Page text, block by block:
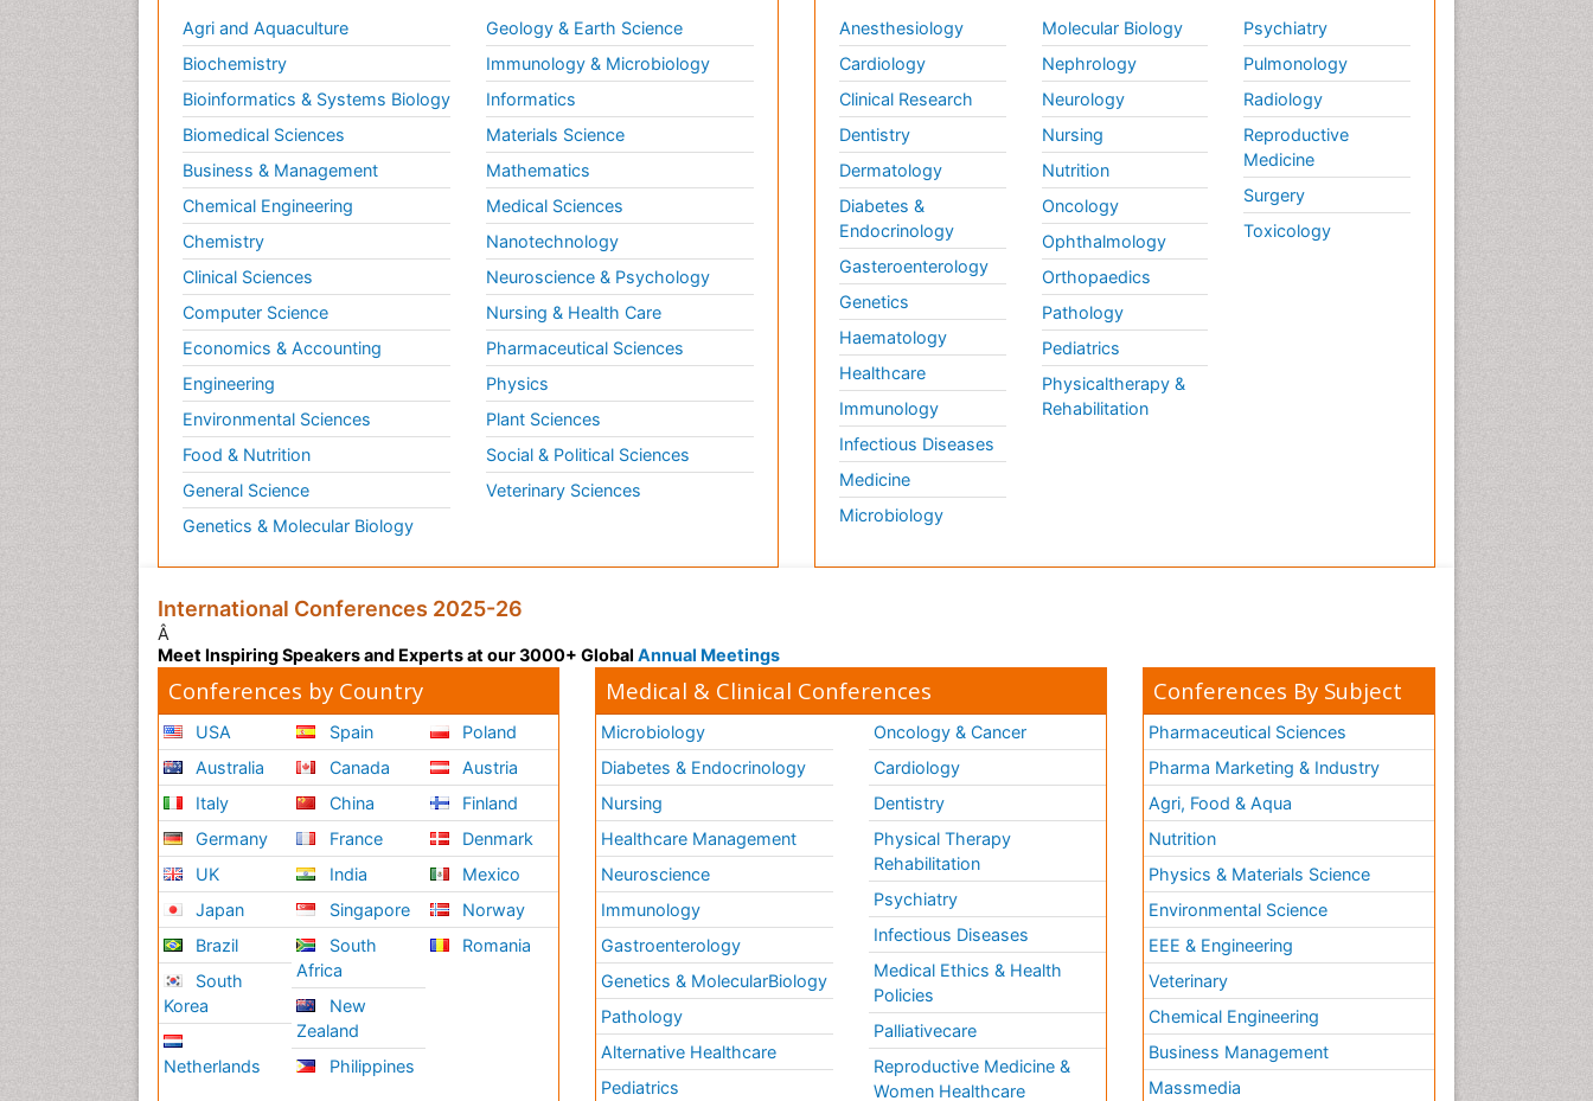
Agri and Aquaculture
Biochemistry
Bioinformatics & Systems Biology
Biomedical Sciences
Business & Management
Chemical Engineering
Chemistry
Clinical Sciences
Computer Science
Economics & Accounting
Engineering
Environmental Sciences
Food & Nutrition
General Science
Genetics & Molecular Biology
Geology & Earth Science
Immunology & Microbiology
Informatics
Materials Science
Mathematics
Medical Sciences
Nanotechnology
Neuroscience & Psychology
Nursing & Health Care
Pharmaceutical Sciences
Physics
Plant Sciences
Social & Political Sciences
Veterinary Sciences
Anesthesiology
Cardiology
Clinical Research
Dentistry
Dermatology
Diabetes &
Endocrinology
Gasteroenterology
Genetics
Haematology
Healthcare
Immunology
Infectious Diseases
Medicine
Microbiology
Molecular Biology
Nephrology
Neurology
Nursing
Nutrition
Oncology
Ophthalmology
Orthopaedics
Pathology
Pediatrics
Physicaltherapy &
Rehabilitation
Psychiatry
Pulmonology
Radiology
Reproductive
Medicine
Surgery
Toxicology
International Conferences 2025-26
Â
Meet Inspiring Speakers and Experts at our 3000+ Global Annual Meetings
Conferences by Country
USA
Australia
Italy
Germany
UK
Japan
Brazil
South
Korea
Netherlands
Spain
Canada
China
France
India
Singapore
South
Africa
New
Zealand
Philippines
Poland
Austria
Finland
Denmark
Mexico
Norway
Romania
Medical & Clinical Conferences
Microbiology
Diabetes & Endocrinology
Nursing
Healthcare Management
Neuroscience
Immunology
Gastroenterology
Genetics & MolecularBiology
Pathology
Alternative Healthcare
Pediatrics
Oncology & Cancer
Cardiology
Dentistry
Physical Therapy
Rehabilitation
Psychiatry
Infectious Diseases
Medical Ethics & Health
Policies
Palliativecare
Reproductive Medicine &
Women Healthcare
Conferences By Subject
Pharmaceutical Sciences
Pharma Marketing & Industry
Agri, Food & Aqua
Nutrition
Physics & Materials Science
Environmental Science
EEE & Engineering
Veterinary
Chemical Engineering
Business Management
Massmedia